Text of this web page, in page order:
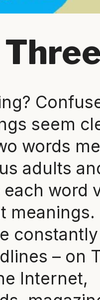
Three
seem
words
adults
each word
meanings.
– on
Internet,